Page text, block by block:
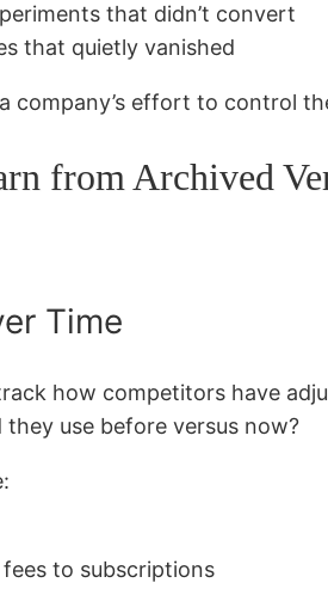
that didn’t convert
that quietly vanished
company’s effort to control
from Archived
Time
how competitors have
use before versus now?
to subscriptions